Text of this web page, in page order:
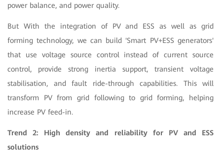
power balance, and power quality.
But With the integration of PV and ESS as well as grid
forming technology, we can build 'Smart PV+ESS generators'
that use voltage source control instead of current source
control, provide strong inertia support, transient voltage
stabilisation, and fault ride-through capabilities. This will
transform PV from grid following to grid forming, helping
increase PV feed-in.
Trend 2: High density and reliability for PV and ESS
solutions